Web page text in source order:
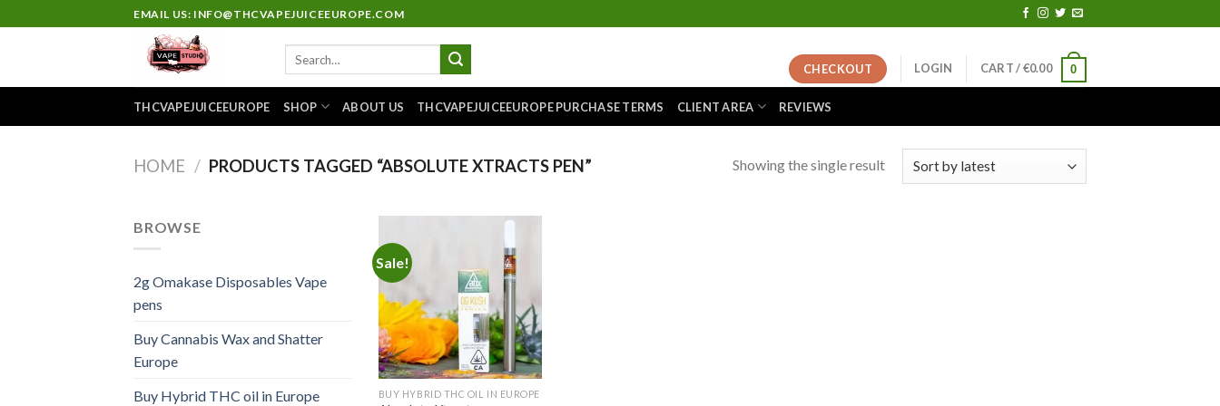
to
EMAIL US: INFO@THCVAPEJUICEEUROPE.COM
CHECKOUT LOGIN CART /€0.00 0
THCVAPEJUICEEUROPE SHOP ABOUT US THCVAPEJUICEEUROPE PURCHASE TERMS CLIENT AREA REVIEWS
HOME / PRODUCTS TAGGED “ABSOLUTE XTRACTS PEN” Showing the single result
BROWSE
2g Omakase Disposables Vape
pens
Buy Cannabis Wax and Shatter
Europe
Buy Hybrid THC oil in Europe
Sale!
Add to
wishlist
BUY HYBRID THC OIL IN EUROPE